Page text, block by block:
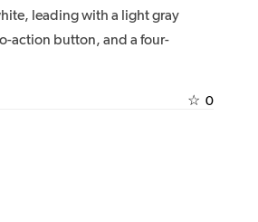
leading with a light gray
action button, and a four-
☆ 0